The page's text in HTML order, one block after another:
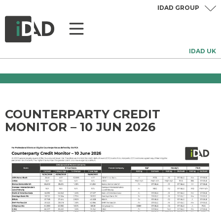
IDAD UK
IDAD GROUP
COUNTERPARTY CREDIT
MONITOR – 10 JUN 2026